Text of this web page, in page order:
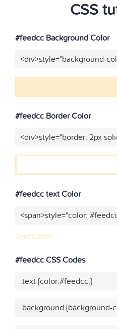
CSS
#feedcc Background Color
<div>style="background-
#feedcc Border Color
<div>style="border: 2px
#feedcc text Color
<span>style="color:
Text Color
#feedcc CSS Codes
.text {color:#feedcc;}
.background {background-